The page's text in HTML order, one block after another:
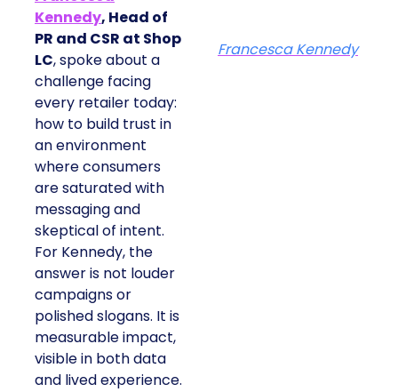
Kennedy, Head of
PR and CSR at Shop
LC, spoke about a
challenge facing
every retailer today:
how to build trust in
an environment
where consumers
are saturated with
messaging and
skeptical of intent.
For Kennedy, the
answer is not louder
campaigns or
polished slogans. It is
measurable impact,
visible in both data
and lived experience.
Francesca Kennedy